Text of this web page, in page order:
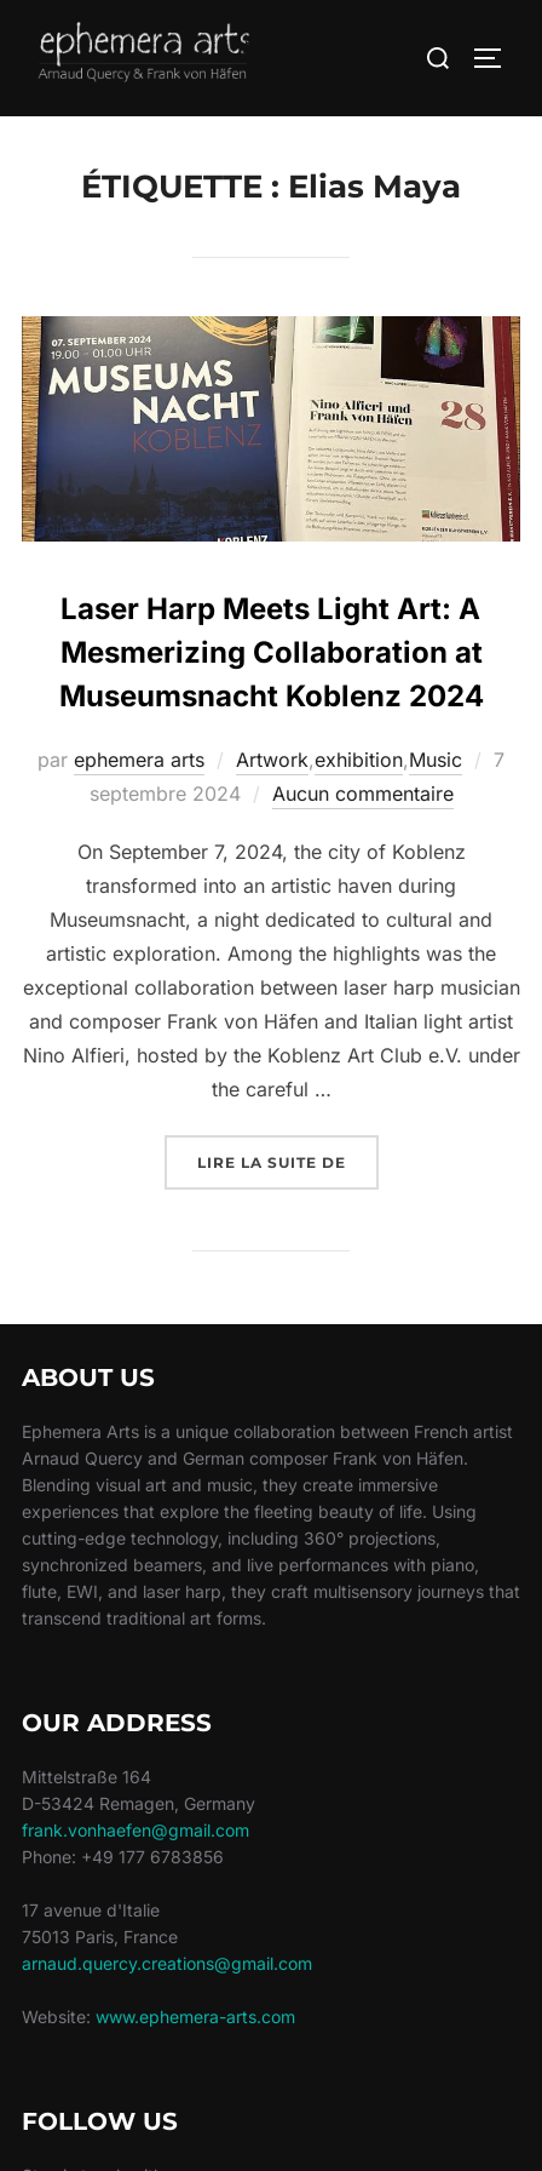
ÉTIQUETTE : Elias Maya
Laser Harp Meets Light Art: A
Mesmerizing Collaboration at
Museumsnacht Koblenz 2024
par ephemera arts Artwork,exhibition,Music
7
septembre 2024
Aucun commentaire
On September 7, 2024, the city of Koblenz
transformed into an artistic haven during
Museumsnacht, a night dedicated to cultural and
artistic exploration. Among the highlights was the
exceptional collaboration between laser harp musician
and composer Frank von Häfen and Italian light artist
Nino Alfieri, hosted by the Koblenz Art Club e.V. under
the careful …
LIRE LA SUITE DE
ABOUT US
Ephemera Arts is a unique collaboration between French artist
Arnaud Quercy and German composer Frank von Häfen.
Blending visual art and music, they create immersive
experiences that explore the fleeting beauty of life. Using
cutting-edge technology, including 360° projections,
synchronized beamers, and live performances with piano,
flute, EWI, and laser harp, they craft multisensory journeys that
transcend traditional art forms.
OUR ADDRESS
Mittelstraße 164
D-53424 Remagen, Germany
frank.vonhaefen@gmail.com
Phone: +49 177 6783856
17 avenue d'Italie
75013 Paris, France
arnaud.quercy.creations@gmail.com
Website: www.ephemera-arts.com
FOLLOW US